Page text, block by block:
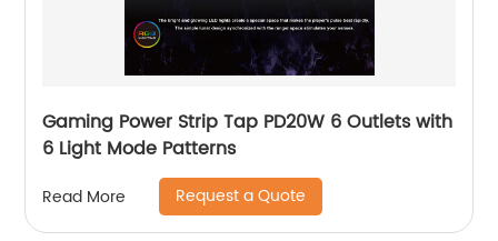
Gaming Power Strip Tap PD20W 6 Outlets with
6 Light Mode Patterns
Read More Request a Quote